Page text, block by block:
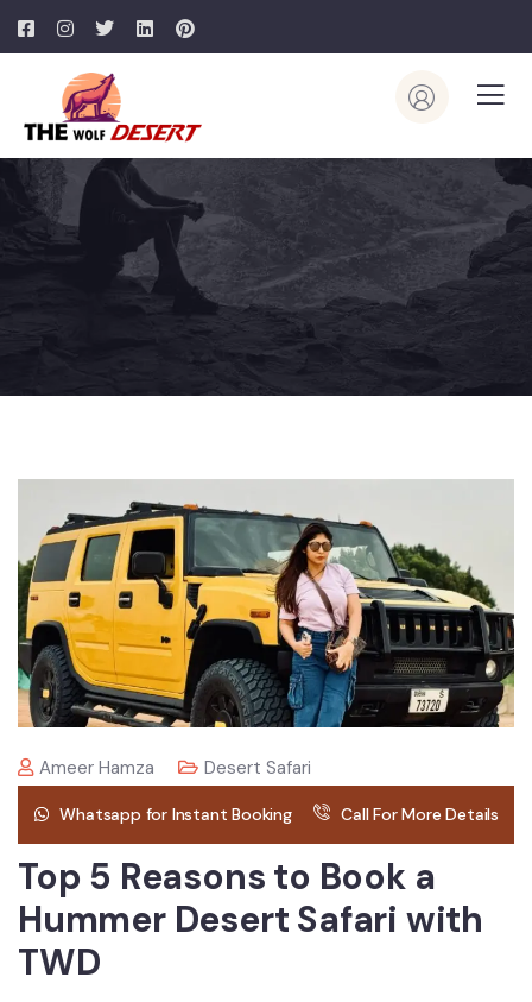
Ameer Hamza Desert Safari
Whatsapp for Instant Booking Call For More Details
Top 5 Reasons to Book a
Hummer Desert Safari with
TWD